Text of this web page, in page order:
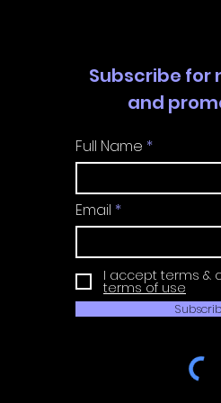
Subscribe for
and
Full Name
Email
I accept terms &
terms of use